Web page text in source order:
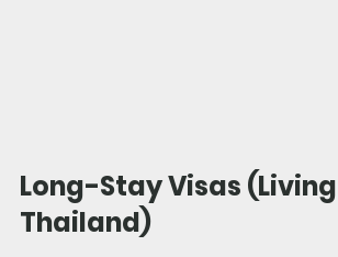
Long-Stay Visas
Thailand)